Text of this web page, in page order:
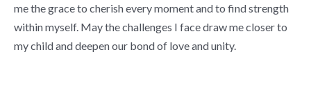
me the grace to cherish every moment and to find strength
within myself. May the challenges I face draw me closer to
my child and deepen our bond of love and unity.